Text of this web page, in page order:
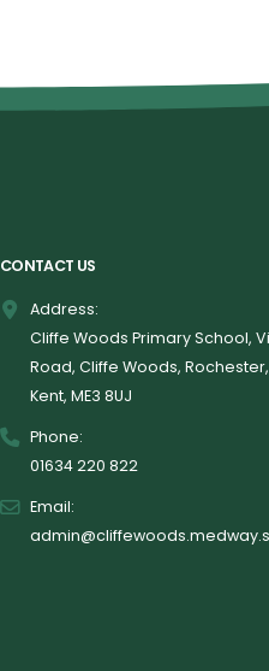
CONTACT US
Address:
Cliffe Woods Primary School,
Road, Cliffe Woods, Rochester,
Kent, ME3 8UJ
Phone:
01634 220 822
Email: